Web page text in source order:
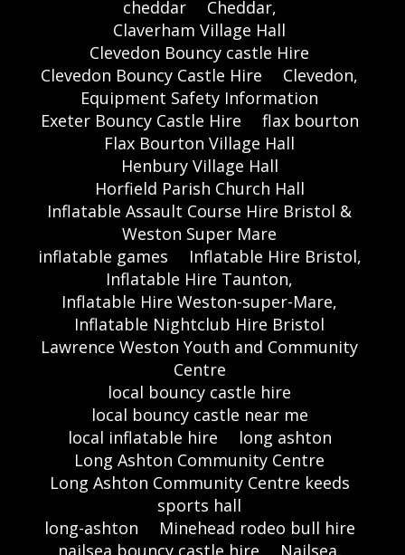
cheddar
Cheddar,
Claverham Village Hall
Clevedon Bouncy castle Hire
Clevedon Bouncy Castle Hire
Clevedon,
Equipment Safety Information
Exeter Bouncy Castle Hire
flax bourton
Flax Bourton Village Hall
Henbury Village Hall
Horfield Parish Church Hall
Inflatable Assault Course Hire Bristol &
Weston Super Mare
inflatable games
Inflatable Hire Bristol,
Inflatable Hire Taunton,
Inflatable Hire Weston-super-Mare,
Inflatable Nightclub Hire Bristol
Lawrence Weston Youth and Community
Centre
local bouncy castle hire
local bouncy castle near me
local inflatable hire
long ashton
Long Ashton Community Centre
Long Ashton Community Centre keeds
sports hall
long-ashton
Minehead rodeo bull hire
nailsea bouncy castle hire
Nailsea,